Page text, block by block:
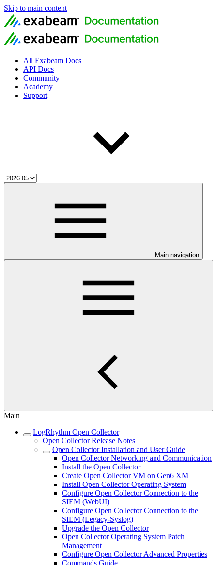
Skip to main content
All Exabeam Docs
API Docs
Community
Academy
Support
Main navigation
Main
LogRhythm Open Collector
Open Collector Release Notes
Open Collector Installation and User Guide
Open Collector Networking and Communication
Install the Open Collector
Create Open Collector VM on Gen6 XM
Install Open Collector Operating System
Configure Open Collector Connection to the
SIEM (WebUI)
Configure Open Collector Connection to the
SIEM (Legacy-Syslog)
Upgrade the Open Collector
Open Collector Operating System Patch
Management
Configure Open Collector Advanced Properties
Commands Guide